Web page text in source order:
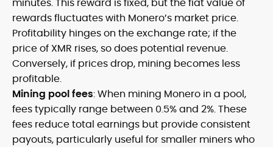
rewards fluctuates with Monero’s market price.
Profitability hinges on the exchange rate; if the
price of XMR rises, so does potential revenue.
Conversely, if prices drop, mining becomes less
profitable.
Mining pool fees: When mining Monero in a pool,
fees typically range between 0.5% and 2%. These
fees reduce total earnings but provide consistent
payouts, particularly useful for smaller miners who